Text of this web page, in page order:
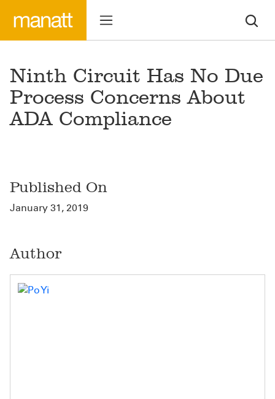
Ninth Circuit Has No Due
Process Concerns About
ADA Compliance
Published On
January 31, 2019
Author